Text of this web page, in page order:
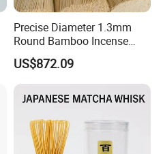
Precise Diameter 1.3mm
Round Bamboo Incense
Sticks Raw Bamboo Sticks
for Agarbatti
US$872.09